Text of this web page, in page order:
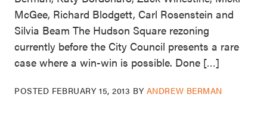
McGee, Richard Blodgett, Carl Rosenstein and
Silvia Beam The Hudson Square rezoning
currently before the City Council presents a rare
case where a win-win is possible. Done […]
POSTED FEBRUARY 15, 2013 BY ANDREW BERMAN